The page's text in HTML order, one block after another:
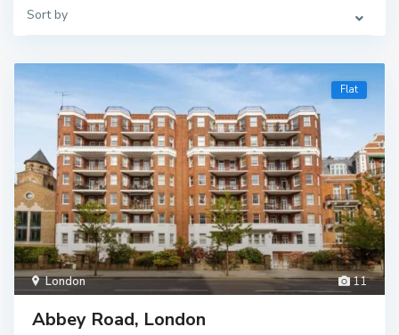
Sort by
11
London
Flat
Abbey Road, London